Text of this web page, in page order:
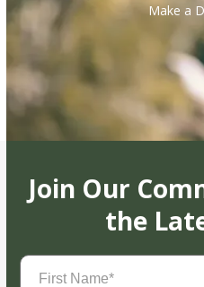
Make a
Join Our
the
First
Name(Required)